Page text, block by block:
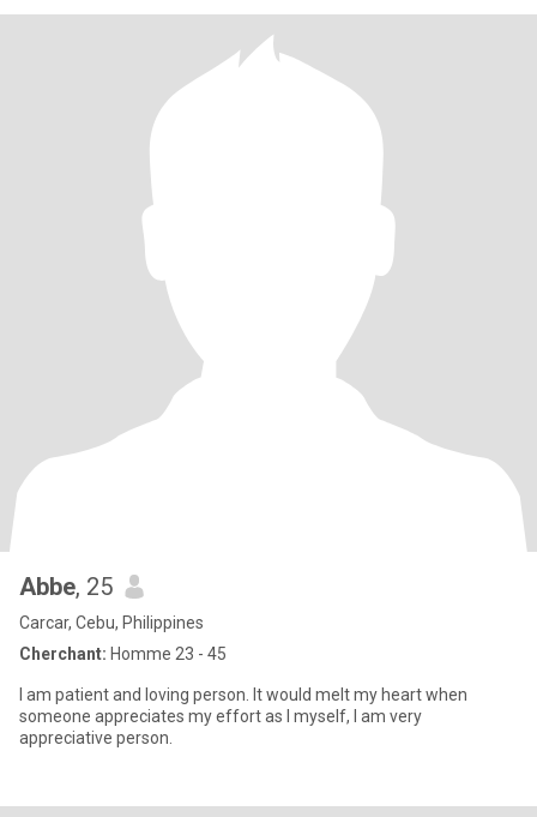
Abbe, 25
Carcar, Cebu, Philippines
Cherchant: Homme 23 - 45
I am patient and loving person. It would melt my heart when
someone appreciates my effort as I myself, I am very
appreciative person.